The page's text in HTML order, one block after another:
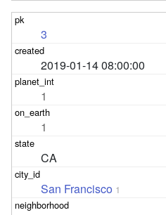
3
2019-01-14 08:00:00
1
1
CA
San Francisco 1